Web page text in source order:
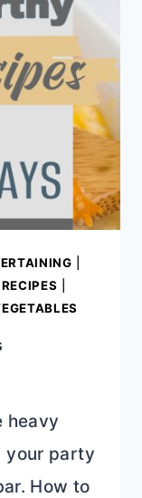
RECIPES
heavy
your party
How to